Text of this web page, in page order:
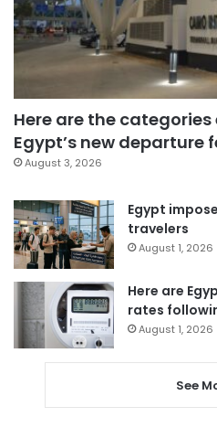
Here are the
Egypt’s new departure
August 3, 2026
Egypt
travelers
August 1, 2026
Here are
rates
August 1, 2026
See